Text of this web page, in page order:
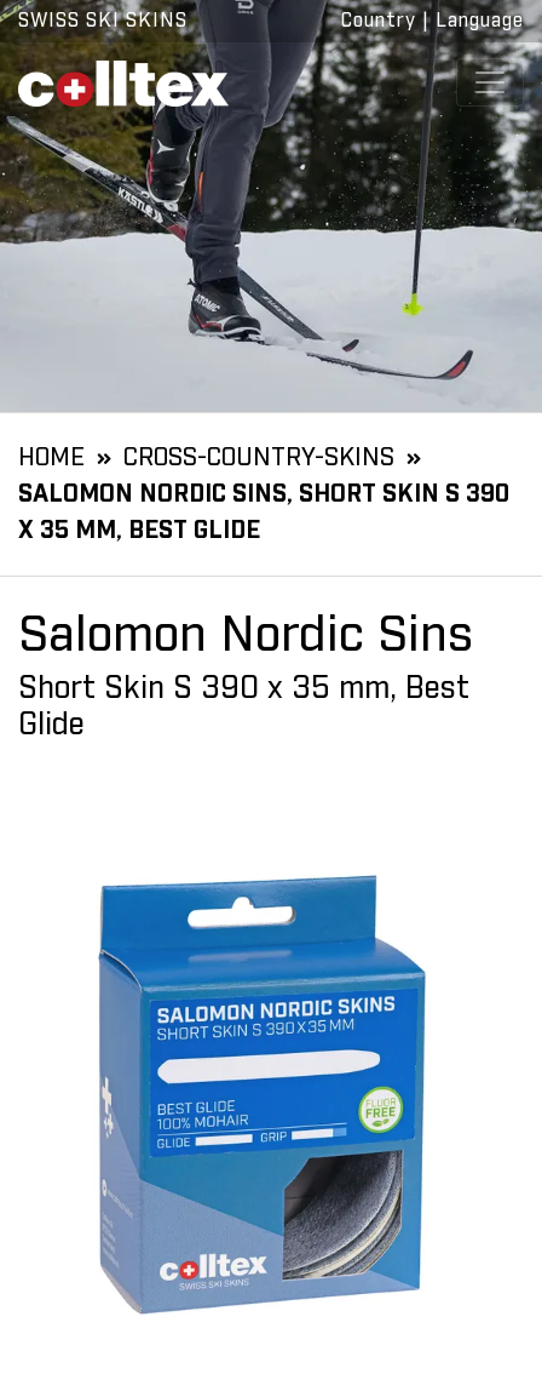
SWISS SKI SKINS Country | Language
HOME
CROSS-COUNTRY-SKINS
SALOMON NORDIC SINS, SHORT SKIN S 390
X 35 MM, BEST GLIDE
Salomon Nordic Sins
Short Skin S 390 x 35 mm, Best
Glide